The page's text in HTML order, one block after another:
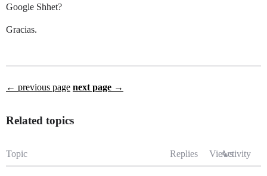
Google Shhet?
Gracias.
← previous page next page →
Related topics
Topic Replies ViewsActivity